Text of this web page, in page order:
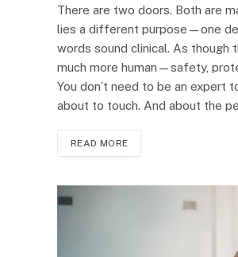
There are two doors. Both are
lies a different purpose—one
words sound clinical. As though
much more human—safety,
You don’t need to be an expert
about to touch. And about the
READ MORE